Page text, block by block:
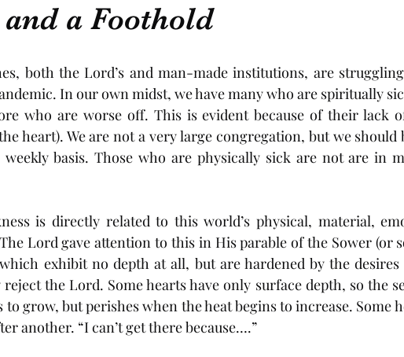
a Foothold
both the Lord’s and man-made institutions, are
In our own midst, we have many who are spiritually
who are worse off. This is evident because of their lack
heart). We are not a very large congregation, but we should
weekly basis. Those who are physically sick are not are in
is directly related to this world’s physical, material,
Lord gave attention to this in His parable of the Sower (or
exhibit no depth at all, but are hardened by the desires
the Lord. Some hearts have only surface depth, so the
to grow, but perishes when the heat begins to increase. Some
another. “I can’t get there because….”